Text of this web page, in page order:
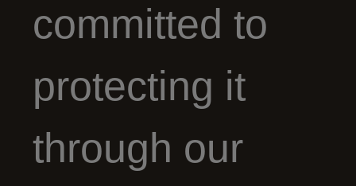
committed to
protecting it
through our